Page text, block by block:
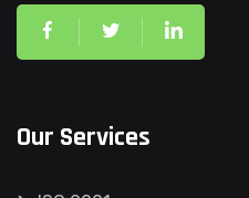
Our Services